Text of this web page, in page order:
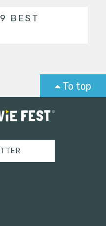
BEST
To top